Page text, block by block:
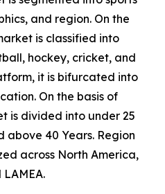
and region. On the
is classified into
hockey, cricket, and
it is bifurcated into
On the basis of
is divided into under 25
above 40 Years. Region
across North America,